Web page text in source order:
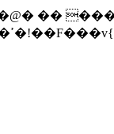
��
�t�x�֚yW� JOc��Sj@�e ���M�ߴ�!��F��